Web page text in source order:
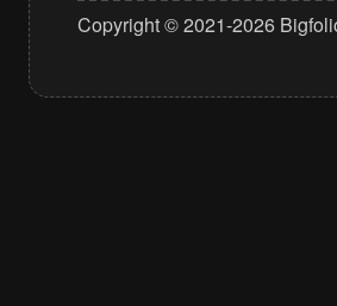
Copyright © 2021-2026